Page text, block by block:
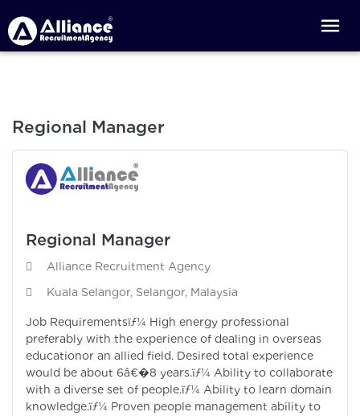
Regional Manager
Regional Manager
Alliance Recruitment Agency
Kuala Selangor, Selangor, Malaysia
Job Requirementsïƒ¼ High energy professional
preferably with the experience of dealing in overseas
educationor an allied field. Desired total experience
would be about 6â€�8 years.ïƒ¼ Ability to collaborate
with a diverse set of people.ïƒ¼ Ability to learn domain
knowledge.ïƒ¼ Proven people management ability to